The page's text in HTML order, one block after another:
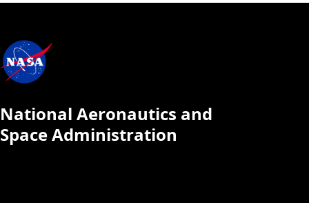
National Aeronautics and
Space Administration